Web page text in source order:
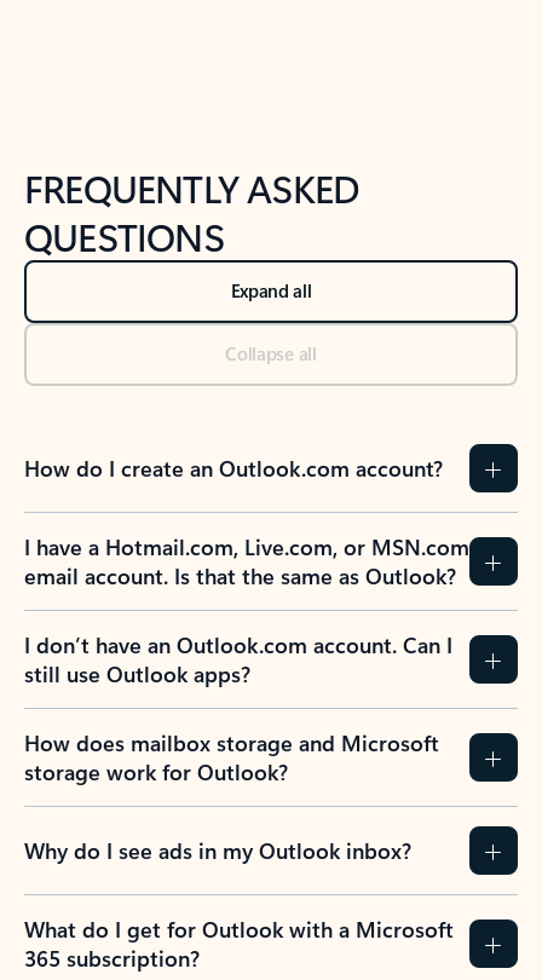
FREQUENTLY ASKED
QUESTIONS
Expand all
Collapse all
How do I create an Outlook.com account?
I have a Hotmail.com, Live.com, or MSN.com
email account. Is that the same as Outlook?
I don’t have an Outlook.com account. Can I
still use Outlook apps?
How does mailbox storage and Microsoft
storage work for Outlook?
Why do I see ads in my Outlook inbox?
What do I get for Outlook with a Microsoft
365 subscription?